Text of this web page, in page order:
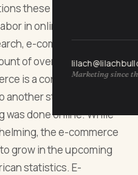
Marketing since
these days are
in online real-
e-commerce sales
of over $4 trillion.
is a convenient form
study, more
was done online. While
the e-commerce
grow in the upcoming
statistics. E-